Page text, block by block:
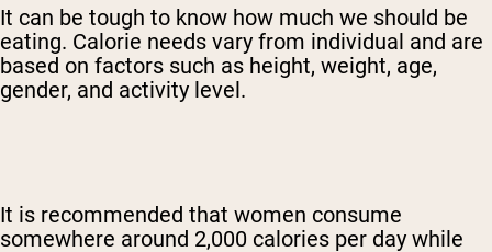
It can be tough to know how much we should be
eating. Calorie needs vary from individual and are
based on factors such as height, weight, age,
gender, and activity level.
It is recommended that women consume
somewhere around 2,000 calories per day while